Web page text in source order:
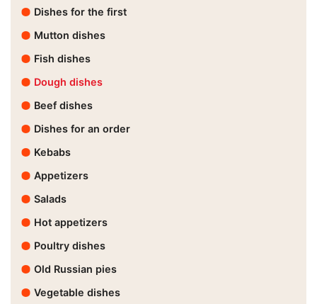
Dishes for the first
Mutton dishes
Fish dishes
Dough dishes
Beef dishes
Dishes for an order
Kebabs
Appetizers
Salads
Hot appetizers
Poultry dishes
Old Russian pies
Vegetable dishes